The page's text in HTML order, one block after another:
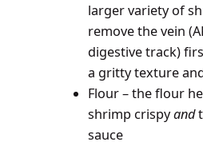
larger variety of
remove the vein
digestive track)
a gritty texture
Flour – the flour
shrimp crispyand
sauce